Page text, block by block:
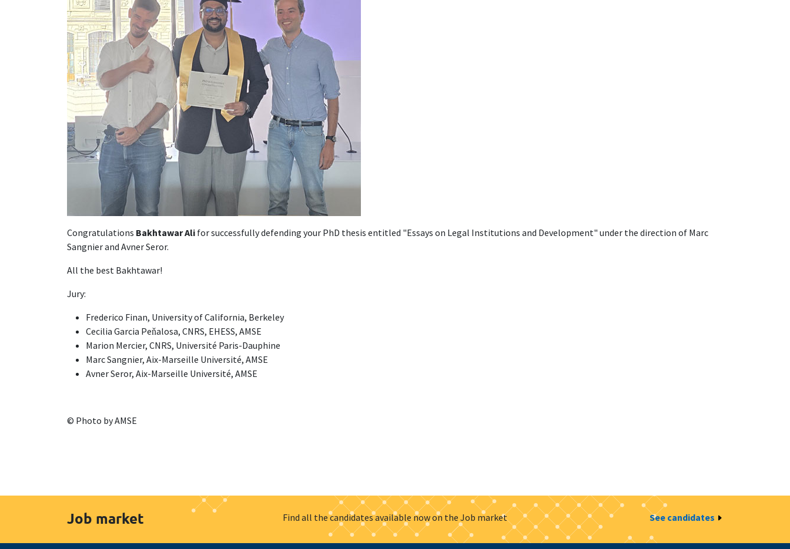
Congratulations Bakhtawar Ali for successfully defending your PhD thesis entitled "Essays on Legal Institutions and Development" under the direction of Marc
Sangnier and Avner Seror.
All the best Bakhtawar!
Jury:
Frederico Finan, University of California, Berkeley
Cecilia Garcia Peňalosa, CNRS, EHESS, AMSE
Marion Mercier, CNRS, Université Paris-Dauphine
Marc Sangnier, Aix-Marseille Université, AMSE
Avner Seror, Aix-Marseille Université, AMSE
© Photo by AMSE
Job market Find all the candidates available now on the Job market See candidates